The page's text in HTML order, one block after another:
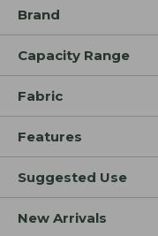
Brand
Capacity Range
Fabric
Features
Suggested Use
New Arrivals